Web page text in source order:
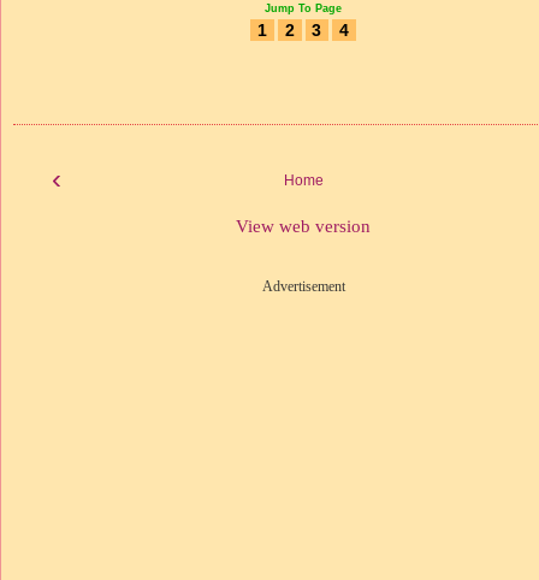
Jump To Page
1 2 3 4
‹ Home
View web version
Advertisement